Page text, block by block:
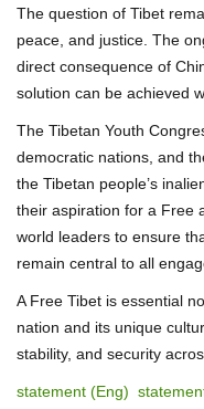
The question of Tibet
peace, and justice. The
direct consequence of
solution can be achieved
The Tibetan Youth
democratic nations, and
the Tibetan people’s
their aspiration for a Free
world leaders to ensure
remain central to all
A Free Tibet is essential
nation and its unique
stability, and security
statement (Eng)